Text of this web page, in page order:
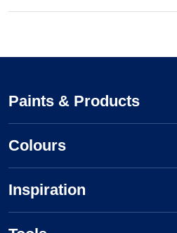
Paints & Products
Colours
Inspiration